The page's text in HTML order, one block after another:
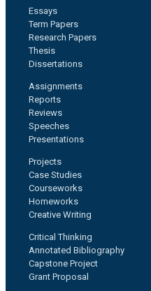
Essays
Term Papers
Research Papers
Thesis
Dissertations
Assignments
Reports
Reviews
Speeches
Presentations
Projects
Case Studies
Courseworks
Homeworks
Creative Writing
Critical Thinking
Annotated Bibliography
Capstone Project
Grant Proposal